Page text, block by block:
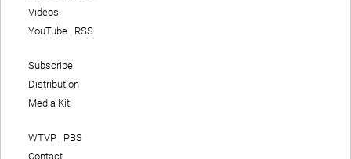
Videos
YouTube | RSS
Subscribe
Distribution
Media Kit
WTVP | PBS
Contact